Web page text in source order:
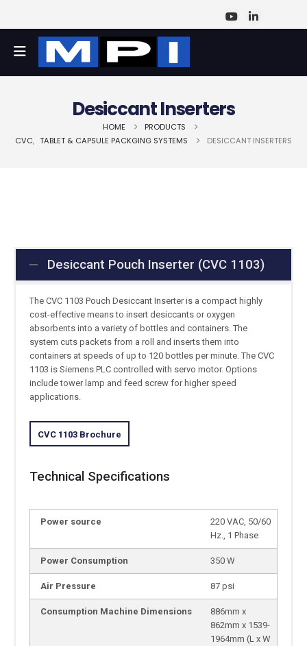
Desiccant Inserters
HOME
PRODUCTS
CVC, TABLET & CAPSULE PACKGING SYSTEMS DESICCANT INSERTERS
Desiccant Pouch Inserter (CVC 1103)
The CVC 1103 Pouch Desiccant Inserter is a compact highly
cost-effective means to insert desiccants or oxygen
absorbents into a variety of bottles and containers. The
system cuts packets from a roll and inserts them into
containers at speeds of up to 120 bottles per minute. The CVC
1103 is Siemens PLC controlled with servo motor. Options
include tower lamp and feed screw for higher speed
applications.
CVC 1103 Brochure
Technical Specifications
Power source
220 VAC, 50/60
Hz., 1 Phase
Power Consumption 350 W
Air Pressure 87 psi
Consumption Machine Dimensions
886mm x
862mm x 1539-
1964mm (L x W